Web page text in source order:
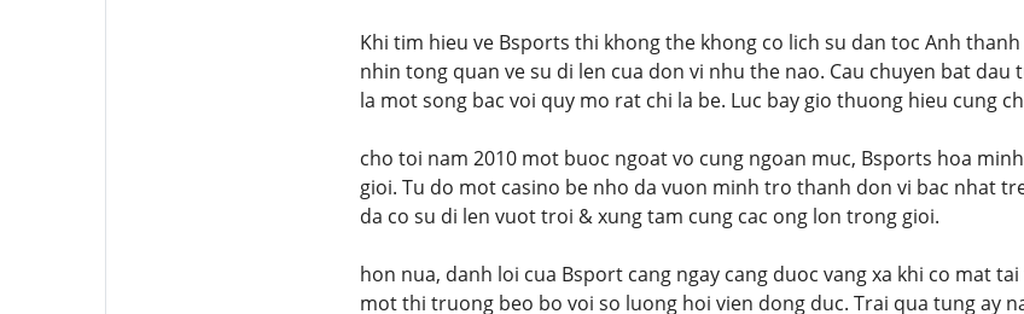
Khi tim hieu ve Bsports thi khong the khong co lich su dan toc Anh
nhin tong quan ve su di len cua don vi nhu the nao. Cau chuyen bat
la mot song bac voi quy mo rat chi la be. Luc bay gio thuong hieu cung
cho toi nam 2010 mot buoc ngoat vo cung ngoan muc, Bsports hoa
gioi. Tu do mot casino be nho da vuon minh tro thanh don vi bac nhat
da co su di len vuot troi & xung tam cung cac ong lon trong gioi.
hon nua, danh loi cua Bsport cang ngay cang duoc vang xa khi co mat
mot thi truong beo bo voi so luong hoi vien dong duc. Trai qua tung ay